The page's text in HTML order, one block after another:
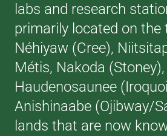
labs and research
primarily located on
Néhiyaw (Cree),
Métis, Nakoda (Stoney),
Haudenosaunee
Anishinaabe (Ojibway/
lands that are now